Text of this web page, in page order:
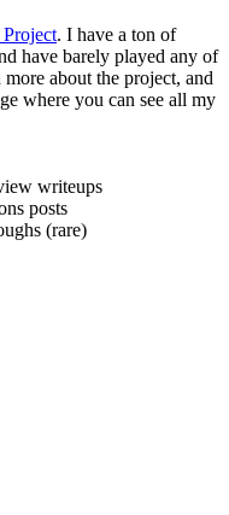
. I have a ton of
have barely played any of
about the project, and
where you can see all my
writeups
posts
(rare)